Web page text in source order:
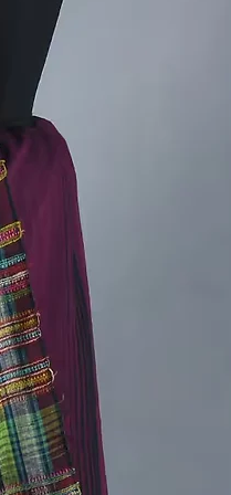
about kala cotton Bhujodi
product-
Kutch kala cotton saree